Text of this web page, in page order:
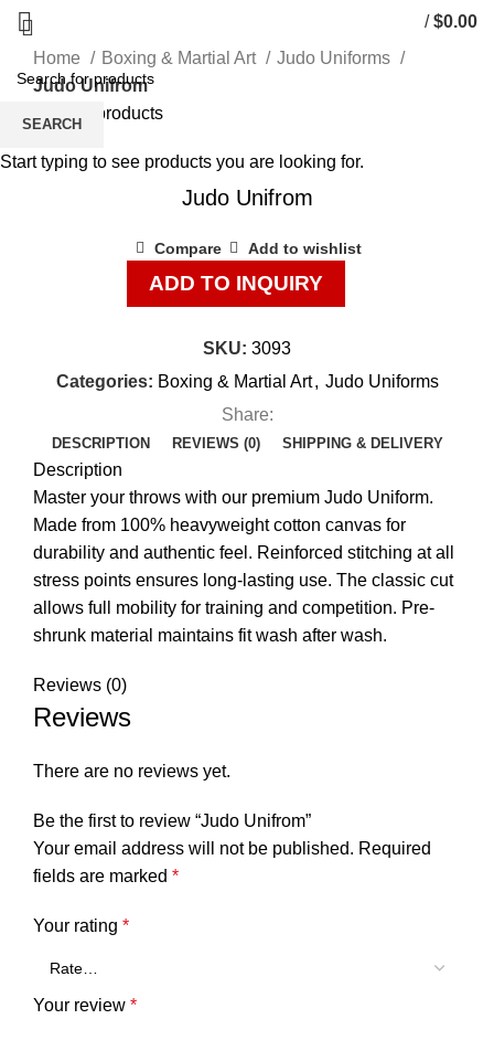
/ $0.00
Home
Boxing & Martial Art
Judo Uniforms
Judo Unifrom
Back to products
Click to enlarge
Judo Unifrom
Compare Add to wishlist
ADD TO INQUIRY
SKU: 3093
Categories: Boxing & Martial Art , Judo Uniforms
Share:
DESCRIPTION REVIEWS (0) SHIPPING & DELIVERY
Description
Master your throws with our premium Judo Uniform.
Made from 100% heavyweight cotton canvas for
durability and authentic feel. Reinforced stitching at all
stress points ensures long-lasting use. The classic cut
allows full mobility for training and competition. Pre-
shrunk material maintains fit wash after wash.
Reviews (0)
Reviews
There are no reviews yet.
Be the first to review “Judo Unifrom”
Your email address will not be published. Required
fields are marked *
Your rating *
Your review *
SEARCH
Start typing to see products you are looking for.